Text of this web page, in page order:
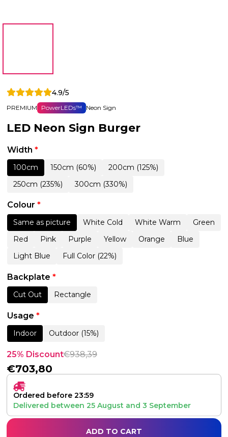
4.9/5
PREMIUM PowerLEDs™ Neon Sign
LED Neon Sign Burger
Width *
100cm 150cm (60%)
200cm (125%)
250cm (235%)
300cm (330%)
Colour *
Same as picture White Cold White Warm
Green
Red
Pink Purple Yellow Orange
Blue
Light Blue
Full Color (22%)
Backplate *
Cut Out Rectangle
Usage *
Indoor Outdoor (15%)
25% Discount€938,39
€703,80
Ordered before 23:59
Delivered between 25 August and 3 September
ADD TO CART